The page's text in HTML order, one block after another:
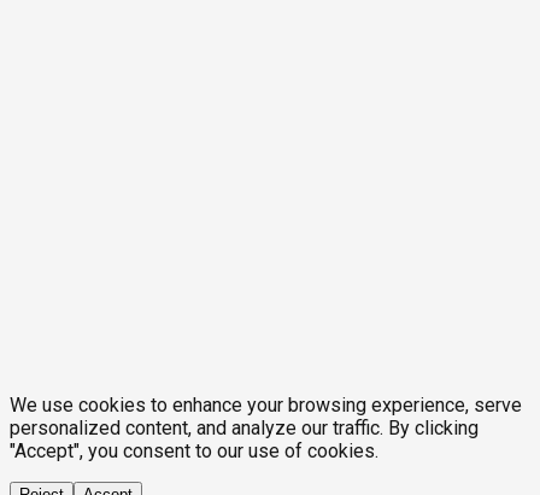
We use cookies to enhance your browsing experience, serve
personalized content, and analyze our traffic. By clicking
"Accept", you consent to our use of cookies.